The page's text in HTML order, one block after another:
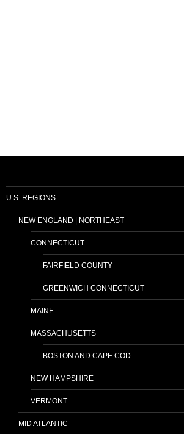
U.S. REGIONS
NEW ENGLAND | NORTHEAST
CONNECTICUT
FAIRFIELD COUNTY
GREENWICH CONNECTICUT
MAINE
MASSACHUSETTS
BOSTON AND CAPE COD
NEW HAMPSHIRE
VERMONT
MID ATLANTIC